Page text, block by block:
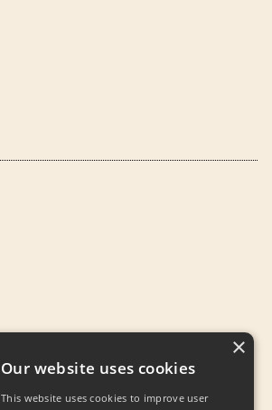
Our website uses cookies
This website uses cookies to improve user
×